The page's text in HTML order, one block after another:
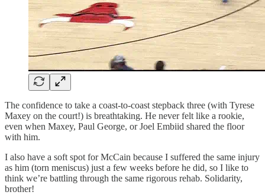
The confidence to take a coast-to-coast stepback three (with Tyrese
Maxey on the court!) is breathtaking. He never felt like a rookie,
even when Maxey, Paul George, or Joel Embiid shared the floor
with him.
I also have a soft spot for McCain because I suffered the same injury
as him (torn meniscus) just a few weeks before he did, so I like to
think we’re battling through the same rigorous rehab. Solidarity,
brother!